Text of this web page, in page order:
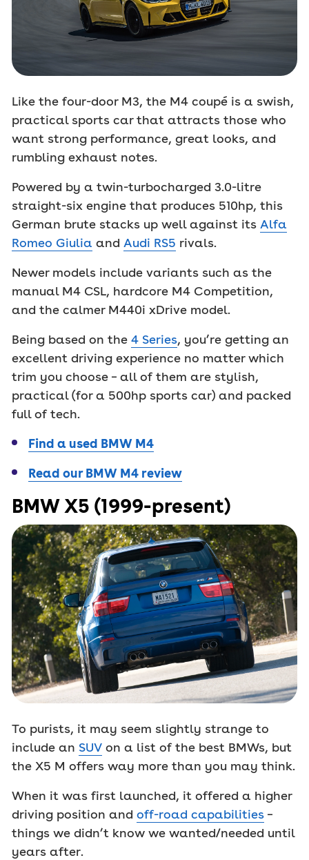
Like the four-door M3, the M4 coupé is a swish,
practical sports car that attracts those who
want strong performance, great looks, and
rumbling exhaust notes.
Powered by a twin-turbocharged 3.0-litre
straight-six engine that produces 510hp, this
German brute stacks up well against its Alfa
Romeo Giulia and Audi RS5 rivals.
Newer models include variants such as the
manual M4 CSL, hardcore M4 Competition,
and the calmer M440i xDrive model.
Being based on the 4 Series, you’re getting an
excellent driving experience no matter which
trim you choose – all of them are stylish,
practical (for a 500hp sports car) and packed
full of tech.
Find a used BMW M4
Read our BMW M4 review
BMW X5 (1999-present)
To purists, it may seem slightly strange to
include an SUV on a list of the best BMWs, but
the X5 M offers way more than you may think.
When it was first launched, it offered a higher
driving position and off-road capabilities –
things we didn’t know we wanted/needed until
years after.